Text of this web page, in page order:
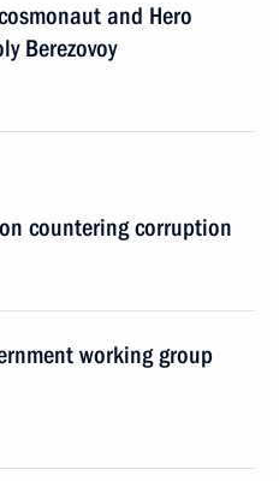
and Hero
Berezovoy
countering corruption
working group